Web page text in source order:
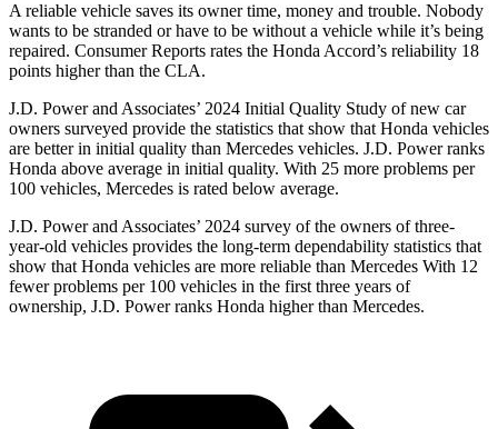
A reliable vehicle saves its owner time, money and trouble. Nobody
wants to be stranded or have to be without a vehicle while it’s being
repaired. Consumer Reports rates the Honda Accord’s reliability 18
points higher than the CLA.
J.D. Power and Associates’ 2024 Initial Quality Study of new car
owners surveyed provide the statistics that show that Honda vehicles
are better in initial quality than Mercedes vehicles. J.D. Power ranks
Honda above average in initial quality. With 25 more problems per
100 vehicles, Mercedes is rated below average.
J.D. Power and Associates’ 2024 survey of the owners of three-
year-old vehicles provides the long-term dependability statistics that
show that Honda vehicles are more reliable than Mercedes With 12
fewer problems per 100 vehicles in the first three years of
ownership, J.D. Power ranks Honda higher than Mercedes.